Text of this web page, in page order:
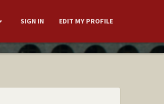
SIGN IN EDIT MY PROFILE